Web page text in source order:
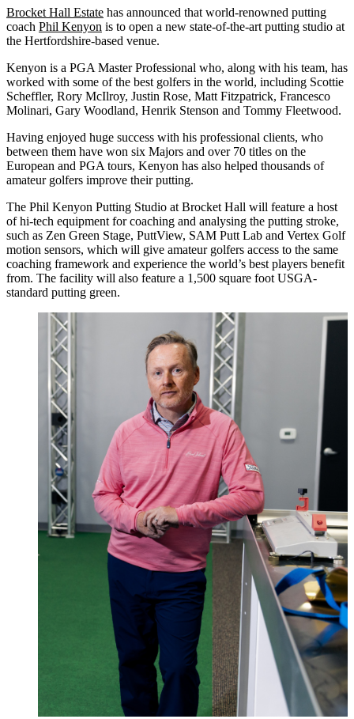
Brocket Hall Estate has announced that world-renowned putting
coach Phil Kenyon is to open a new state-of-the-art putting studio at
the Hertfordshire-based venue.
Kenyon is a PGA Master Professional who, along with his team, has
worked with some of the best golfers in the world, including Scottie
Scheffler, Rory McIlroy, Justin Rose, Matt Fitzpatrick, Francesco
Molinari, Gary Woodland, Henrik Stenson and Tommy Fleetwood.
Having enjoyed huge success with his professional clients, who
between them have won six Majors and over 70 titles on the
European and PGA tours, Kenyon has also helped thousands of
amateur golfers improve their putting.
The Phil Kenyon Putting Studio at Brocket Hall will feature a host
of hi-tech equipment for coaching and analysing the putting stroke,
such as Zen Green Stage, PuttView, SAM Putt Lab and Vertex Golf
motion sensors, which will give amateur golfers access to the same
coaching framework and experience the world’s best players benefit
from. The facility will also feature a 1,500 square foot USGA-
standard putting green.